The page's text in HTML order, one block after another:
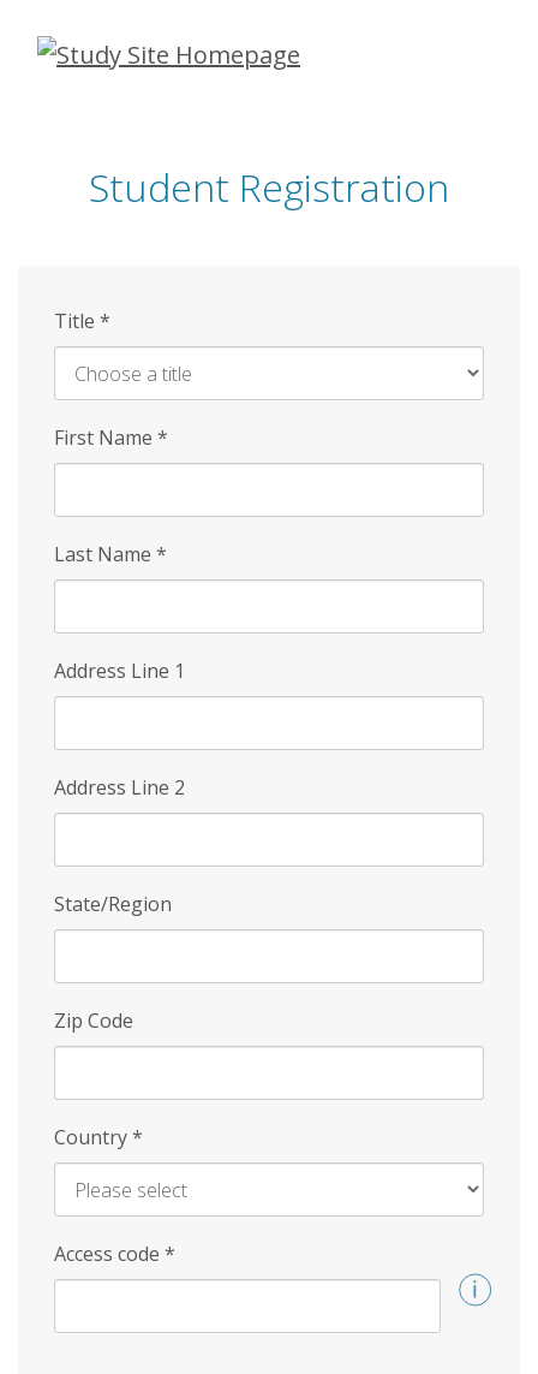
Skip
Student Registration
Title *
First Name *
Last Name *
Address Line 1
Address Line 2
State/Region
Zip Code
Country*
Access code *